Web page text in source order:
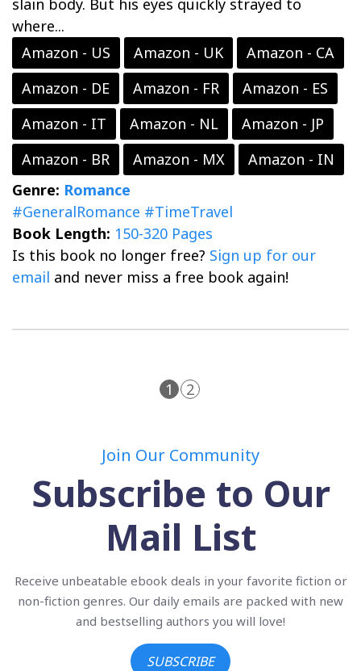
slain body. But his eyes quickly strayed to
where...
Amazon - US
Amazon - UK
Amazon - CA
Amazon - DE
Amazon - FR
Amazon - ES
Amazon - IT
Amazon - NL
Amazon - JP
Amazon - BR
Amazon - MX
Amazon - IN
Genre: Romance
#GeneralRomance #TimeTravel
Book Length: 150-320 Pages
Is this book no longer free? Sign up for our
email and never miss a free book again!
1 2
Join Our Community
Subscribe to Our
Mail List
Receive unbeatable ebook deals in your favorite fiction or
non-fiction genres. Our daily emails are packed with new
and bestselling authors you will love!
SUBSCRIBE